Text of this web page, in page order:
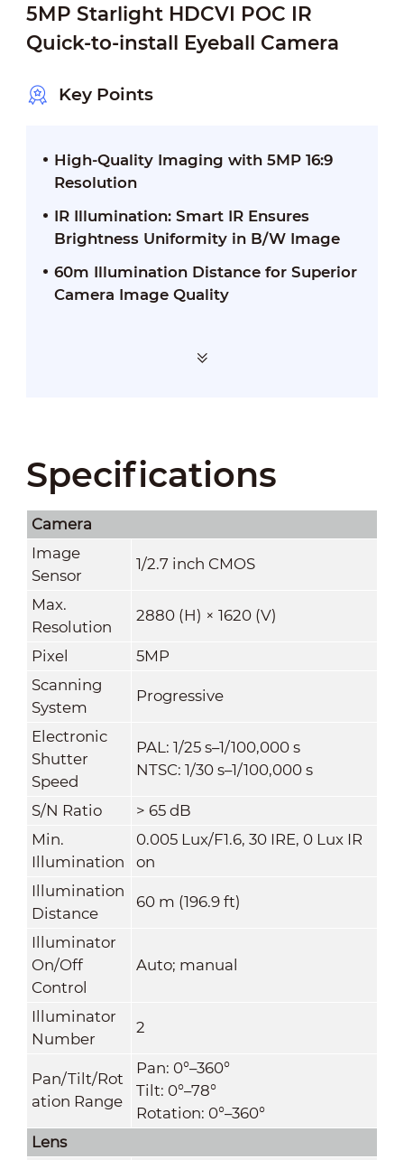
5MP Starlight HDCVI POC IR
Quick-to-install Eyeball Camera
Key Points
High-Quality Imaging with 5MP 16:9
Resolution
IR Illumination: Smart IR Ensures
Brightness Uniformity in B/W Image
60m Illumination Distance for Superior
Camera Image Quality
Specifications
Camera
Image
Sensor
1/2.7 inch CMOS
Max.
Resolution
2880 (H) × 1620 (V)
Pixel
5MP
Scanning
System
Progressive
Electronic
Shutter
Speed
PAL: 1/25 s–1/100,000 s
NTSC: 1/30 s–1/100,000 s
S/N Ratio
> 65 dB
Min.
Illumination
0.005 Lux/F1.6, 30 IRE, 0 Lux IR
on
Illumination
Distance
60 m (196.9 ft)
Illuminator
On/Off
Control
Auto; manual
Illuminator
Number
2
Pan/Tilt/Rot
ation Range
Pan: 0°–360°
Tilt: 0°–78°
Rotation: 0°–360°
Lens